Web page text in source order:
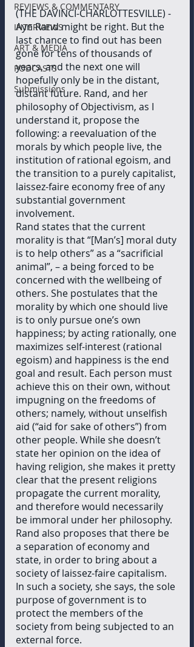
REVIEWS & COMMENTARY
INTERVIEWS
ART & MEDIA
PODCASTS
Submissions
(THE DAVINCI-CHARLOTTESVILLE) -
Ayn Rand might be right. But the
last chance to find out has been
gone for tens of thousands of
years, and the next one will
hopefully only be in the distant,
distant future. Rand, and her
philosophy of Objectivism, as I
understand it, propose the
following: a reevaluation of the
morals by which people live, the
institution of rational egoism, and
the transition to a purely capitalist,
laissez-faire economy free of any
substantial government
involvement.
Rand states that the current
morality is that “[Man’s] moral duty
is to help others” as a “sacrificial
animal”, – a being forced to be
concerned with the wellbeing of
others. She postulates that the
morality by which one should live
is to only pursue one’s own
happiness; by acting rationally, one
maximizes self-interest (rational
egoism) and happiness is the end
goal and result. Each person must
achieve this on their own, without
impugning on the freedoms of
others; namely, without unselfish
aid (“aid for sake of others”) from
other people. While she doesn’t
state her opinion on the idea of
having religion, she makes it pretty
clear that the present religions
propagate the current morality,
and therefore would necessarily
be immoral under her philosophy.
Rand also proposes that there be
a separation of economy and
state, in order to bring about a
society of laissez-faire capitalism.
In such a society, she says, the sole
purpose of government is to
protect the members of the
society from being subjected to an
external force.